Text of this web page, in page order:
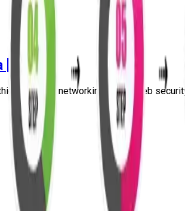
hacking, networking, Linux, web